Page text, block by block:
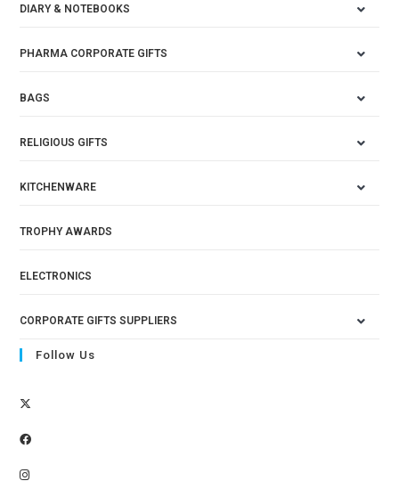
DIARY & NOTEBOOKS
PHARMA CORPORATE GIFTS
BAGS
RELIGIOUS GIFTS
KITCHENWARE
TROPHY AWARDS
ELECTRONICS
CORPORATE GIFTS SUPPLIERS
Follow Us